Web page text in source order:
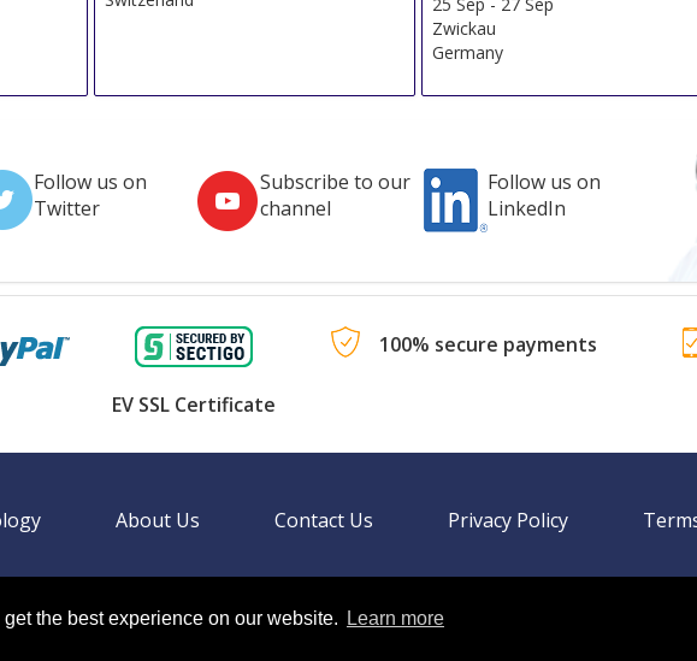
the best experience on our website. Learn more
Zwickau
Germany
Follow us on
Twitter
Subscribe to our
channel
Follow us on
LinkedIn
EV SSL Certificate
100% secure payments
About Us Contact Us Privacy Policy
Sitemap